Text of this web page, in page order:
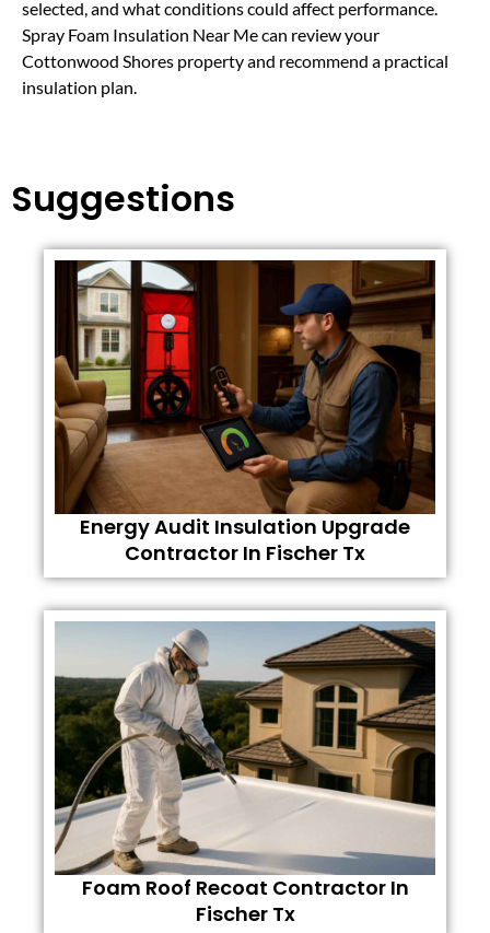
selected, and what conditions could affect performance.
Spray Foam Insulation Near Me can review your
Cottonwood Shores property and recommend a practical
insulation plan.
Suggestions
Energy Audit Insulation Upgrade
Contractor In Fischer Tx
Foam Roof Recoat Contractor In
Fischer Tx